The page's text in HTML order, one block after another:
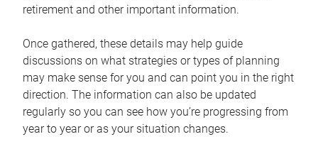
retirement and other important information.
Once gathered, these details may help guide
discussions on what strategies or types of planning
may make sense for you and can point you in the right
direction. The information can also be updated
regularly so you can see how you’re progressing from
year to year or as your situation changes.